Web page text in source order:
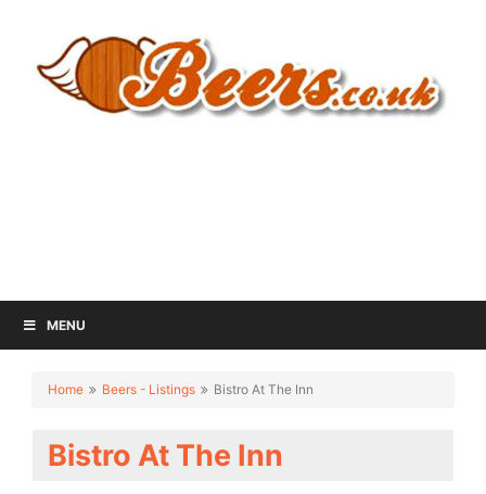
MENU
Home Beers - Listings Bistro At The Inn
Bistro At The Inn